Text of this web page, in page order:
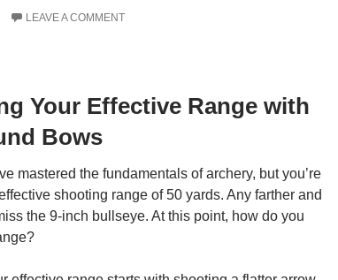
LEAVE A COMMENT
Your Effective Range with
Bows
mastered the fundamentals of archery, but you’re
shooting range of 50 yards. Any farther and
the 9-inch bullseye. At this point, how do you